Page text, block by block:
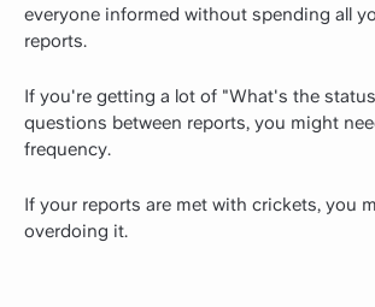
everyone informed without spending all
reports.
If you're getting a lot of "What's the
questions between reports, you might
frequency.
If your reports are met with crickets, you
overdoing it.